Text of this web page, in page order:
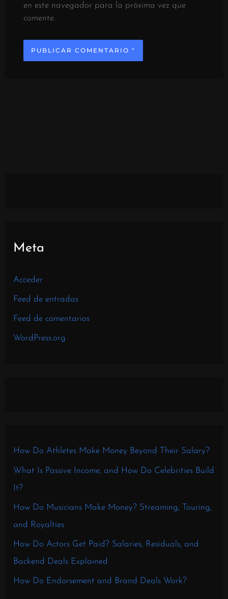
en este navegador para la próxima vez que
comente.
Meta
Acceder
Feed de entradas
Feed de comentarios
WordPress.org
How Do Athletes Make Money Beyond Their Salary?
What Is Passive Income, and How Do Celebrities Build
It?
How Do Musicians Make Money? Streaming, Touring,
and Royalties
How Do Actors Get Paid? Salaries, Residuals, and
Backend Deals Explained
How Do Endorsement and Brand Deals Work?